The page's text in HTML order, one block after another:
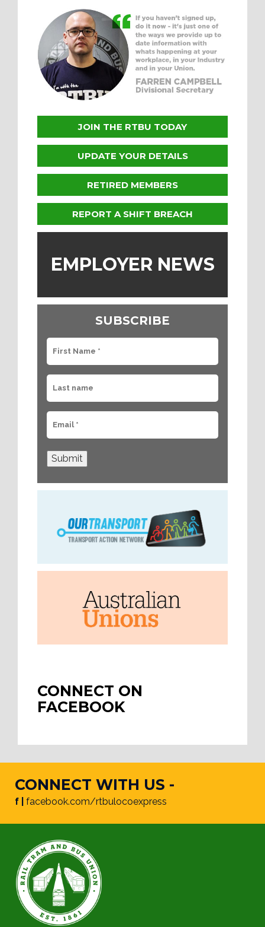
JOIN THE RTBU TODAY
UPDATE YOUR DETAILS
RETIRED MEMBERS
REPORT A SHIFT BREACH
EMPLOYER NEWS
SUBSCRIBE
Submit
CONNECT ON
FACEBOOK
CONNECT WITH US -
f | facebook.com/rtbulocoexpress